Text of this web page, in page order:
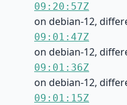
09:20:57Z
on debian-12,
09:01:47Z
on debian-12,
09:01:36Z
on debian-12,
09:01:15Z